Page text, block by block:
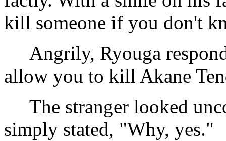
kill someone if you don't
Angrily, Ryouga
allow you to kill Akane
The stranger looked
simply stated, "Why, yes."